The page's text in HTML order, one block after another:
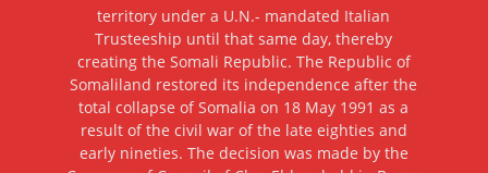
territory under a U.N.- mandated Italian
Trusteeship until that same day, thereby
creating the Somali Republic. The Republic of
Somaliland restored its independence after the
total collapse of Somalia on 18 May 1991 as a
result of the civil war of the late eighties and
early nineties. The decision was made by the